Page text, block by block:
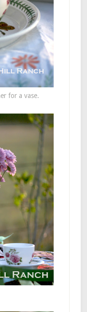
for a vase.